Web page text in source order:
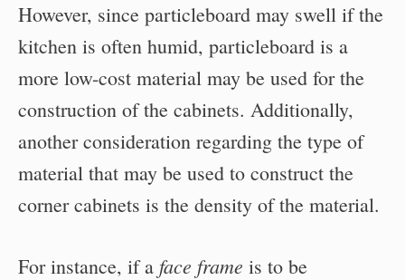
However, since particleboard may swell if the
kitchen is often humid, particleboard is a
more low-cost material may be used for the
construction of the cabinets. Additionally,
another consideration regarding the type of
material that may be used to construct the
corner cabinets is the density of the material.
For instance, if a face frame is to be